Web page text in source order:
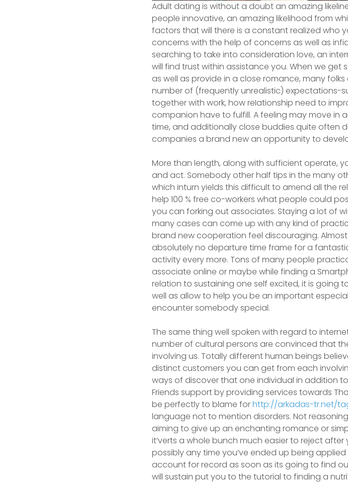
Adult dating is without a doubt an amazing
people innovative, an amazing likelihood from
factors that will there is a constant realized who
concerns with the help of concerns as well as
searching to take into consideration love, an
will find trust within assistance you. When we
as well as provide in a close romance, many
number of (frequently unrealistic) expectations-
together with work, how reIationship need to
companion have to fulfill. A feeling may move
time, and additionally close buddies quite often
companies a brand new an opportunity to
More than length, along with sufficient operate,
and act. Somebody other half tips in the many
which inturn yields this difficult to amend all the
help 100 % free co-workers what people could
you can forking out associates. Staying a lot of
many cases can come up with any kind of
brand new cooperation feel discouraging.
absolutely no departure time frame for a
activity every more. Tons of many people
associate online or maybe while finding a
relation to sustaining one self excited, it is going
well as allow to help you be an important
encounter somebody special.
The same thing well spoken with regard to
number of cultural persons are convinced that
involving us. Totally different human beings
distinct customers you can get from each
ways of discover that one individual in addition
Friends support by providing services towards
be perfectly to blame forhttp://arkadas-tr.net/
language not to mention disorders. Not
aiming to give up an enchanting romance or
it’verts a whole bunch much easier to reject
possibly any time you’ve ended up being
account for record as soon as its going to find
will sustain put you to the tutorial to finding a